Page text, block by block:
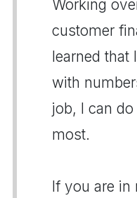
Working
customer
learned that
with
job, I can
most.
If you are in